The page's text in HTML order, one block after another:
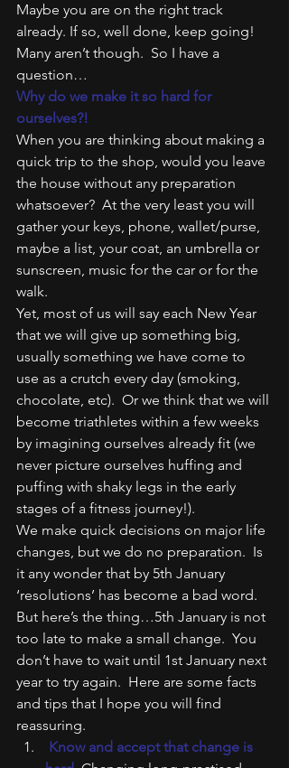
Maybe you are on the right track
already. If so, well done, keep going!
Many aren’t though.  So I have a
question…
Why do we make it so hard for
ourselves?!
When you are thinking about making a
quick trip to the shop, would you leave
the house without any preparation
whatsoever?  At the very least you will
gather your keys, phone, wallet/purse,
maybe a list, your coat, an umbrella or
sunscreen, music for the car or for the
walk.
Yet, most of us will say each New Year
that we will give up something big,
usually something we have come to
use as a crutch every day (smoking,
chocolate, etc).  Or we think that we will
become triathletes within a few weeks
by imagining ourselves already fit (we
never picture ourselves huffing and
puffing with shaky legs in the early
stages of a fitness journey!).
We make quick decisions on major life
changes, but we do no preparation.  Is
it any wonder that by 5th January
‘resolutions’ has become a bad word.
But here’s the thing…5th January is not
too late to make a small change.  You
don’t have to wait until 1st January next
year to try again.  Here are some facts
and tips that I hope you will find
reassuring.